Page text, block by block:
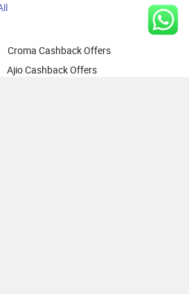
Croma Cashback Offers
Ajio Cashback Offers